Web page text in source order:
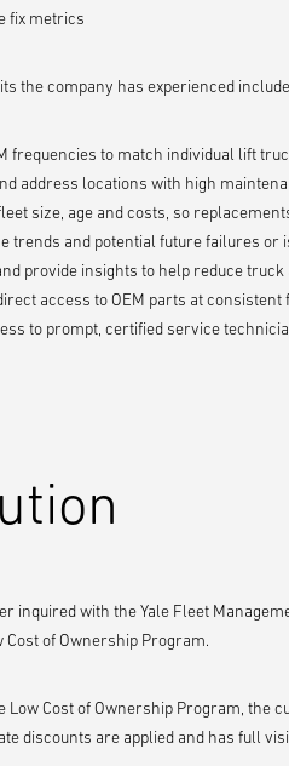
fix metrics
the company has experienced
frequencies to match individual lift
address locations with high
size, age and costs, so
trends and potential future failures or
provide insights to help reduce truck
access to OEM parts at consistent
to prompt, certified service
inquired with the Yale Fleet
Cost of Ownership Program.
Low Cost of Ownership Program,
discounts are applied and has full